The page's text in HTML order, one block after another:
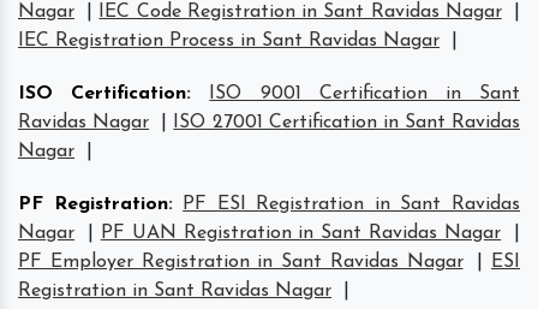
Nagar
IEC Code Registration in Sant Ravidas Nagar
IEC Registration Process in Sant Ravidas Nagar
ISO Certification:
ISO 9001 Certification in Sant
Ravidas Nagar
ISO 27001 Certification in Sant Ravidas
Nagar
PF Registration:
PF ESI Registration in Sant Ravidas
Nagar
PF UAN Registration in Sant Ravidas Nagar
PF Employer Registration in Sant Ravidas Nagar
ESI
Registration in Sant Ravidas Nagar